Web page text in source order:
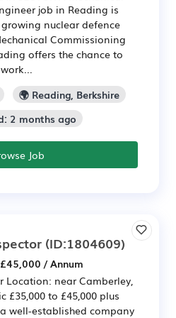
job in Reading is
nuclear defence
Commissioning
offers the chance to
work...
🌍 Reading, Berkshire
2 months ago
Job
(ID:1804609)
/ Annum
Location: near Camberley,
£35,000 to £45,000 plus
well-established company